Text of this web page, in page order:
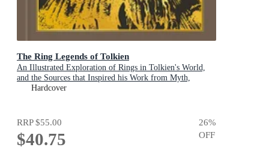
The Ring Legends of Tolkien
An Illustrated Exploration of Rings in Tolkien's World,
and the Sources that Inspired his Work from Myth,
Literature and History
Hardcover
RRP$55.00
$40.75
26%
OFF